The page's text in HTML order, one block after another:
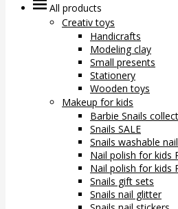
All products
Creativ toys
Handicrafts
Modeling clay
Small presents
Stationery
Wooden toys
Makeup for kids
Barbie Snails
Snails SALE
Snails washable
Nail polish for kids
Nail polish for kids
Snails gift sets
Snails nail glitter